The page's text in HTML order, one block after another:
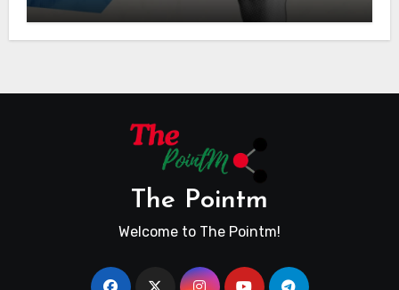
The Pointm
Welcome to The Pointm!